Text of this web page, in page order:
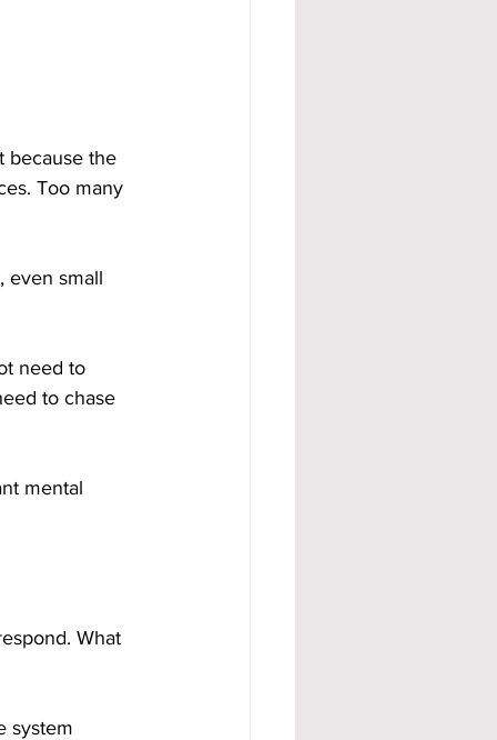
because the
Too many
even small
need to
to chase
mental
What
system